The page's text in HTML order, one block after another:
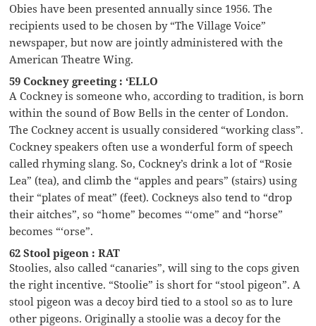
Obies have been presented annually since 1956. The
recipients used to be chosen by “The Village Voice”
newspaper, but now are jointly administered with the
American Theatre Wing.
59 Cockney greeting : ‘ELLO
A Cockney is someone who, according to tradition, is born
within the sound of Bow Bells in the center of London.
The Cockney accent is usually considered “working class”.
Cockney speakers often use a wonderful form of speech
called rhyming slang. So, Cockney’s drink a lot of “Rosie
Lea” (tea), and climb the “apples and pears” (stairs) using
their “plates of meat” (feet). Cockneys also tend to “drop
their aitches”, so “home” becomes “‘ome” and “horse”
becomes “‘orse”.
62 Stool pigeon : RAT
Stoolies, also called “canaries”, will sing to the cops given
the right incentive. “Stoolie” is short for “stool pigeon”. A
stool pigeon was a decoy bird tied to a stool so as to lure
other pigeons. Originally a stoolie was a decoy for the